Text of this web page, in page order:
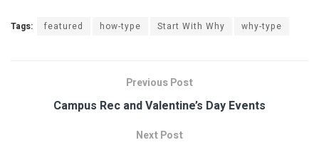
Tags: featured how-type Start With Why why-type
Previous Post
Campus Rec and Valentine’s Day Events
Next Post